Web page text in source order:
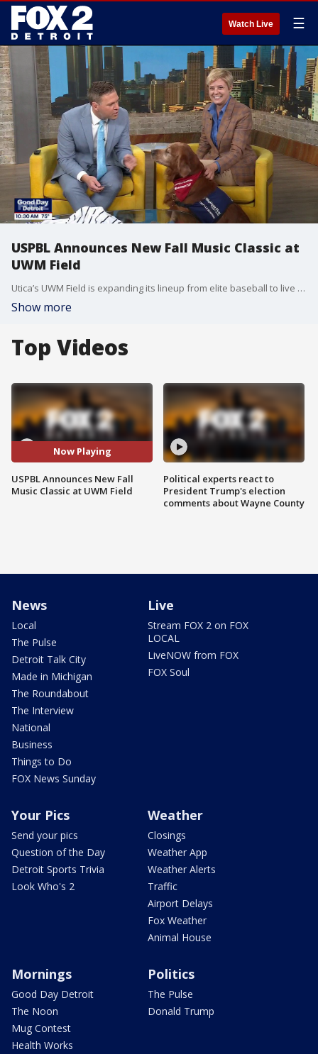
Watch Live ☰
USPBL Announces New Fall Music Classic at
UWM Field
Utica’s UWM Field is expanding its lineup from elite baseball to live music. USPBL President Dana Schmitt - along with the league's beloved, four-legged breakout star, JJ The Bat Dog -stopped by to announce the inaugural USPBL Fall Music Classic. The three-day, multi-genre festival is taking over the ballpark from September 18 to 20, with multi-platinum country music icon Chris Janson set to headline the opening night.
Show more
Top Videos
Now Playing
USPBL Announces New Fall
Music Classic at UWM Field
Political experts react to
President Trump's election
comments about Wayne County
News
Local
The Pulse
Detroit Talk City
Made in Michigan
The Roundabout
The Interview
National
Business
Things to Do
FOX News Sunday
Live
Stream FOX 2 on FOX
LOCAL
LiveNOW from FOX
FOX Soul
Your Pics
Send your pics
Question of the Day
Detroit Sports Trivia
Look Who's 2
Weather
Closings
Weather App
Weather Alerts
Traffic
Airport Delays
Fox Weather
Animal House
Mornings
Good Day Detroit
The Noon
Mug Contest
Health Works
Politics
The Pulse
Donald Trump